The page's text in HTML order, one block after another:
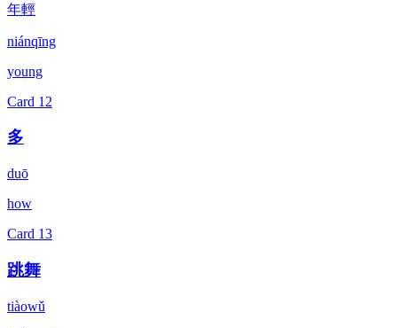
年輕
niánqīng
young
Card 12
多
duō
how
Card 13
跳舞
tiàowǔ